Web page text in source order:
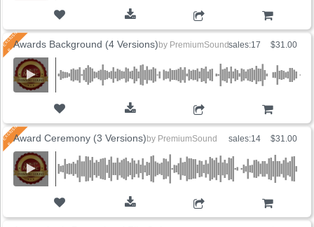
sales:17 $31.00
Awards Background (4 Versions) by PremiumSound
sales:14 $31.00
Award Ceremony (3 Versions) by PremiumSound